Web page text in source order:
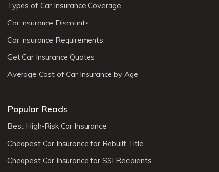
Types of Car Insurance Coverage
Car Insurance Discounts
Car Insurance Requirements
Get Car Insurance Quotes
Average Cost of Car Insurance by Age
Popular Reads
Best High-Risk Car Insurance
Cheapest Car Insurance for Rebuilt Title
Cheapest Car Insurance for SSI Recipients